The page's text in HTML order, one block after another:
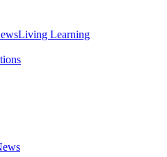
Living Learning